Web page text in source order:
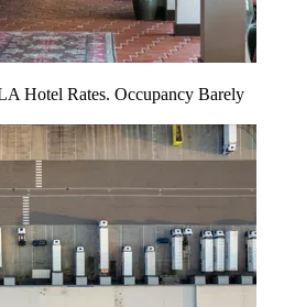
Hotel Rates. Occupancy Barely